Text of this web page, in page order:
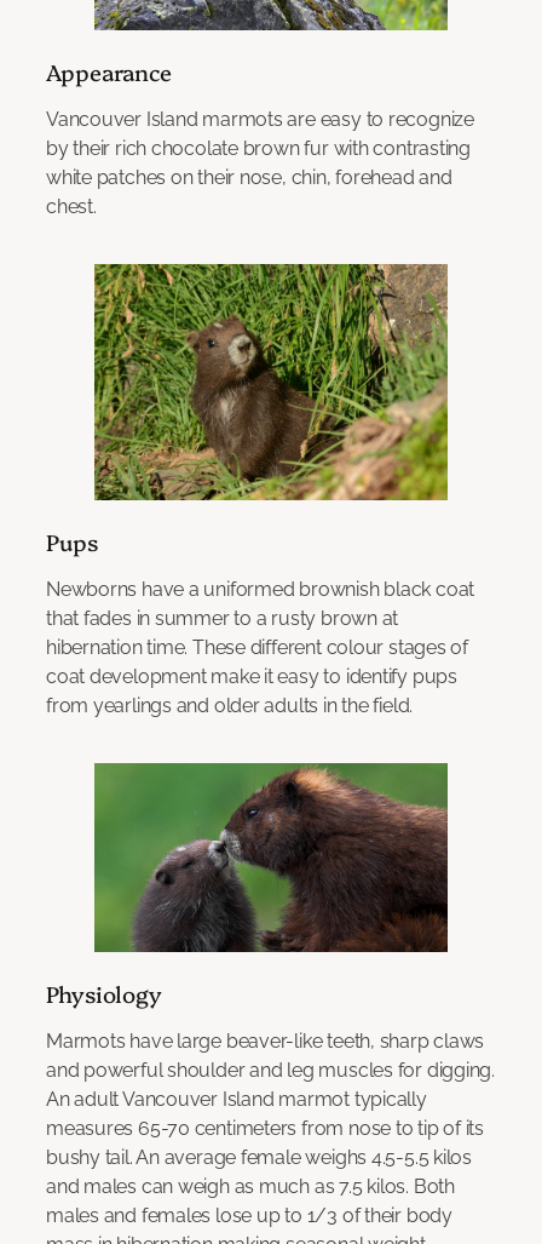
Appearance
Vancouver Island marmots are easy to recognize
by their rich chocolate brown fur with contrasting
white patches on their nose, chin, forehead and
chest.
Pups
Newborns have a uniformed brownish black coat
that fades in summer to a rusty brown at
hibernation time. These different colour stages of
coat development make it easy to identify pups
from yearlings and older adults in the field.
Physiology
Marmots have large beaver-like teeth, sharp claws
and powerful shoulder and leg muscles for digging.
An adult Vancouver Island marmot typically
measures 65-70 centimeters from nose to tip of its
bushy tail. An average female weighs 4.5-5.5 kilos
and males can weigh as much as 7.5 kilos. Both
males and females lose up to 1/3 of their body